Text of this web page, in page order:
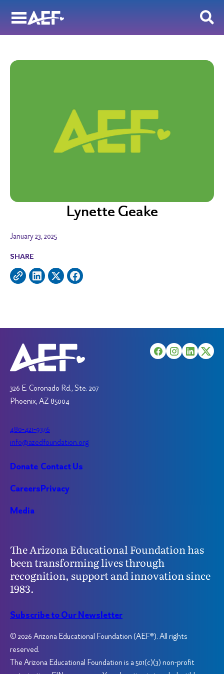
Lynette Geake
SHARE
January 23, 2025
326 E. Coronado Rd., Ste. 207
Phoenix, AZ 85004
480-421-9376
info@azedfoundation.org
Donate
Careers
Media
Contact Us
Privacy
The Arizona Educational Foundation has
been transforming lives through
recognition, support and innovation since
1983.
Subscribe to Our Newsletter
© 2026 Arizona Educational Foundation (AEF®). All rights
reserved.
The Arizona Educational Foundation is a 501(c)(3) non-profit